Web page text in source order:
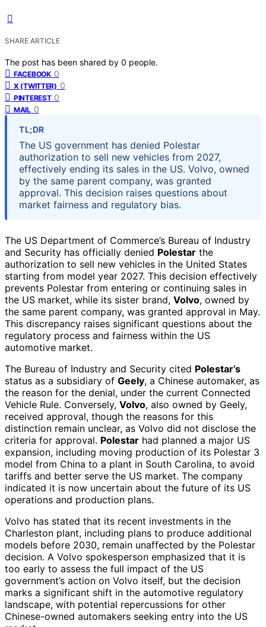
SHARE ARTICLE
The post has been shared by 0 people.
FACEBOOK 0
X (TWITTER) 0
PINTEREST 0
MAIL 0
TL;DR
The US government has denied Polestar
authorization to sell new vehicles from 2027,
effectively ending its sales in the US. Volvo, owned
by the same parent company, was granted
approval. This decision raises questions about
market fairness and regulatory bias.
The US Department of Commerce’s Bureau of Industry
and Security has officially denied Polestar the
authorization to sell new vehicles in the United States
starting from model year 2027. This decision effectively
prevents Polestar from entering or continuing sales in
the US market, while its sister brand, Volvo, owned by
the same parent company, was granted approval in May.
This discrepancy raises significant questions about the
regulatory process and fairness within the US
automotive market.
The Bureau of Industry and Security cited Polestar’s
status as a subsidiary of Geely, a Chinese automaker, as
the reason for the denial, under the current Connected
Vehicle Rule. Conversely, Volvo, also owned by Geely,
received approval, though the reasons for this
distinction remain unclear, as Volvo did not disclose the
criteria for approval. Polestar had planned a major US
expansion, including moving production of its Polestar 3
model from China to a plant in South Carolina, to avoid
tariffs and better serve the US market. The company
indicated it is now uncertain about the future of its US
operations and production plans.
Volvo has stated that its recent investments in the
Charleston plant, including plans to produce additional
models before 2030, remain unaffected by the Polestar
decision. A Volvo spokesperson emphasized that it is
too early to assess the full impact of the US
government’s action on Volvo itself, but the decision
marks a significant shift in the automotive regulatory
landscape, with potential repercussions for other
Chinese-owned automakers seeking entry into the US